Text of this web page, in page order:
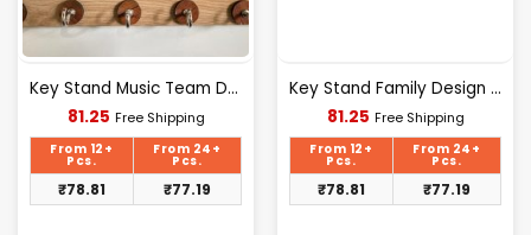
Key Stand Music Team Design Wooden [KS-05]
81.25Current
is:
Free Shipping
From 12+
Pcs.
From 24+
Pcs.
₹78.81 ₹77.19
Key Stand Family Design Wooden [KS-04]
81.25Current
is:
Free Shipping
From 12+
Pcs.
From 24+
Pcs.
₹78.81 ₹77.19